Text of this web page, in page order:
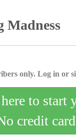
Madness
only. Log in or
to start
credit